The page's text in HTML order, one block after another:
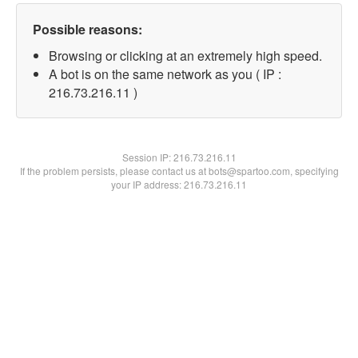
Possible reasons:
Browsing or clicking at an extremely high speed.
A bot is on the same network as you ( IP :
216.73.216.11 )
Session IP:216.73.216.11
If the problem persists, please contact us at bots@spartoo.com, specifying
your IP address: 216.73.216.11